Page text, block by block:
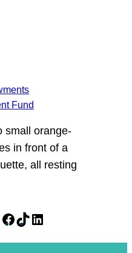
Fund
I
F
T